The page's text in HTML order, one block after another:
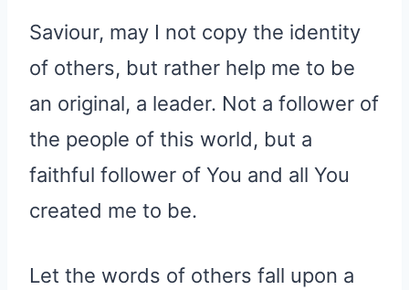
Saviour, may I not copy the identity
of others, but rather help me to be
an original, a leader. Not a follower of
the people of this world, but a
faithful follower of You and all You
created me to be.
Let the words of others fall upon a